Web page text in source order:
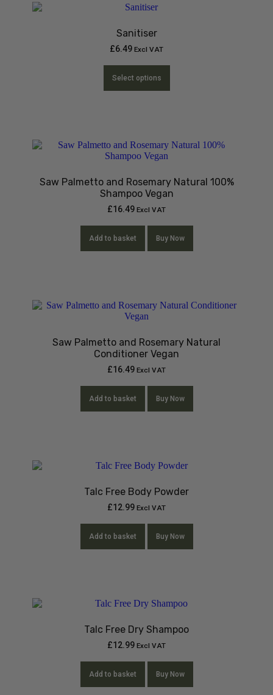
Sanitiser
£6.49 Excl VAT
Select options
Saw Palmetto and Rosemary Natural 100%
Shampoo Vegan
£16.49 Excl VAT
Add to basket Buy Now
Saw Palmetto and Rosemary Natural
Conditioner Vegan
£16.49 Excl VAT
Add to basket Buy Now
Talc Free Body Powder
£12.99 Excl VAT
Add to basket Buy Now
Talc Free Dry Shampoo
£12.99 Excl VAT
Add to basket Buy Now